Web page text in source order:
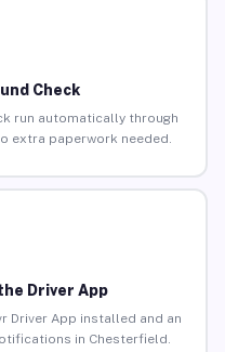
Check
run automatically through
extra paperwork needed.
Driver App
Driver App installed and an
in Chesterfield.